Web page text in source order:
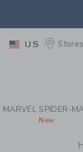
US Stores
MARVEL SPIDER-
New